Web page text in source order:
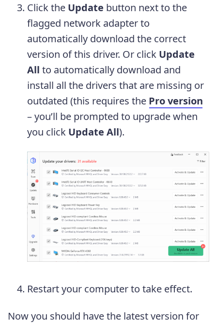
Click the Update button next to the
flagged network adapter to
automatically download the correct
version of this driver. Or click Update
All to automatically download and
install all the drivers that are missing or
outdated (this requires the Pro version
– you’ll be prompted to upgrade when
you click Update All).
Restart your computer to take effect.
Now you should have the latest version for